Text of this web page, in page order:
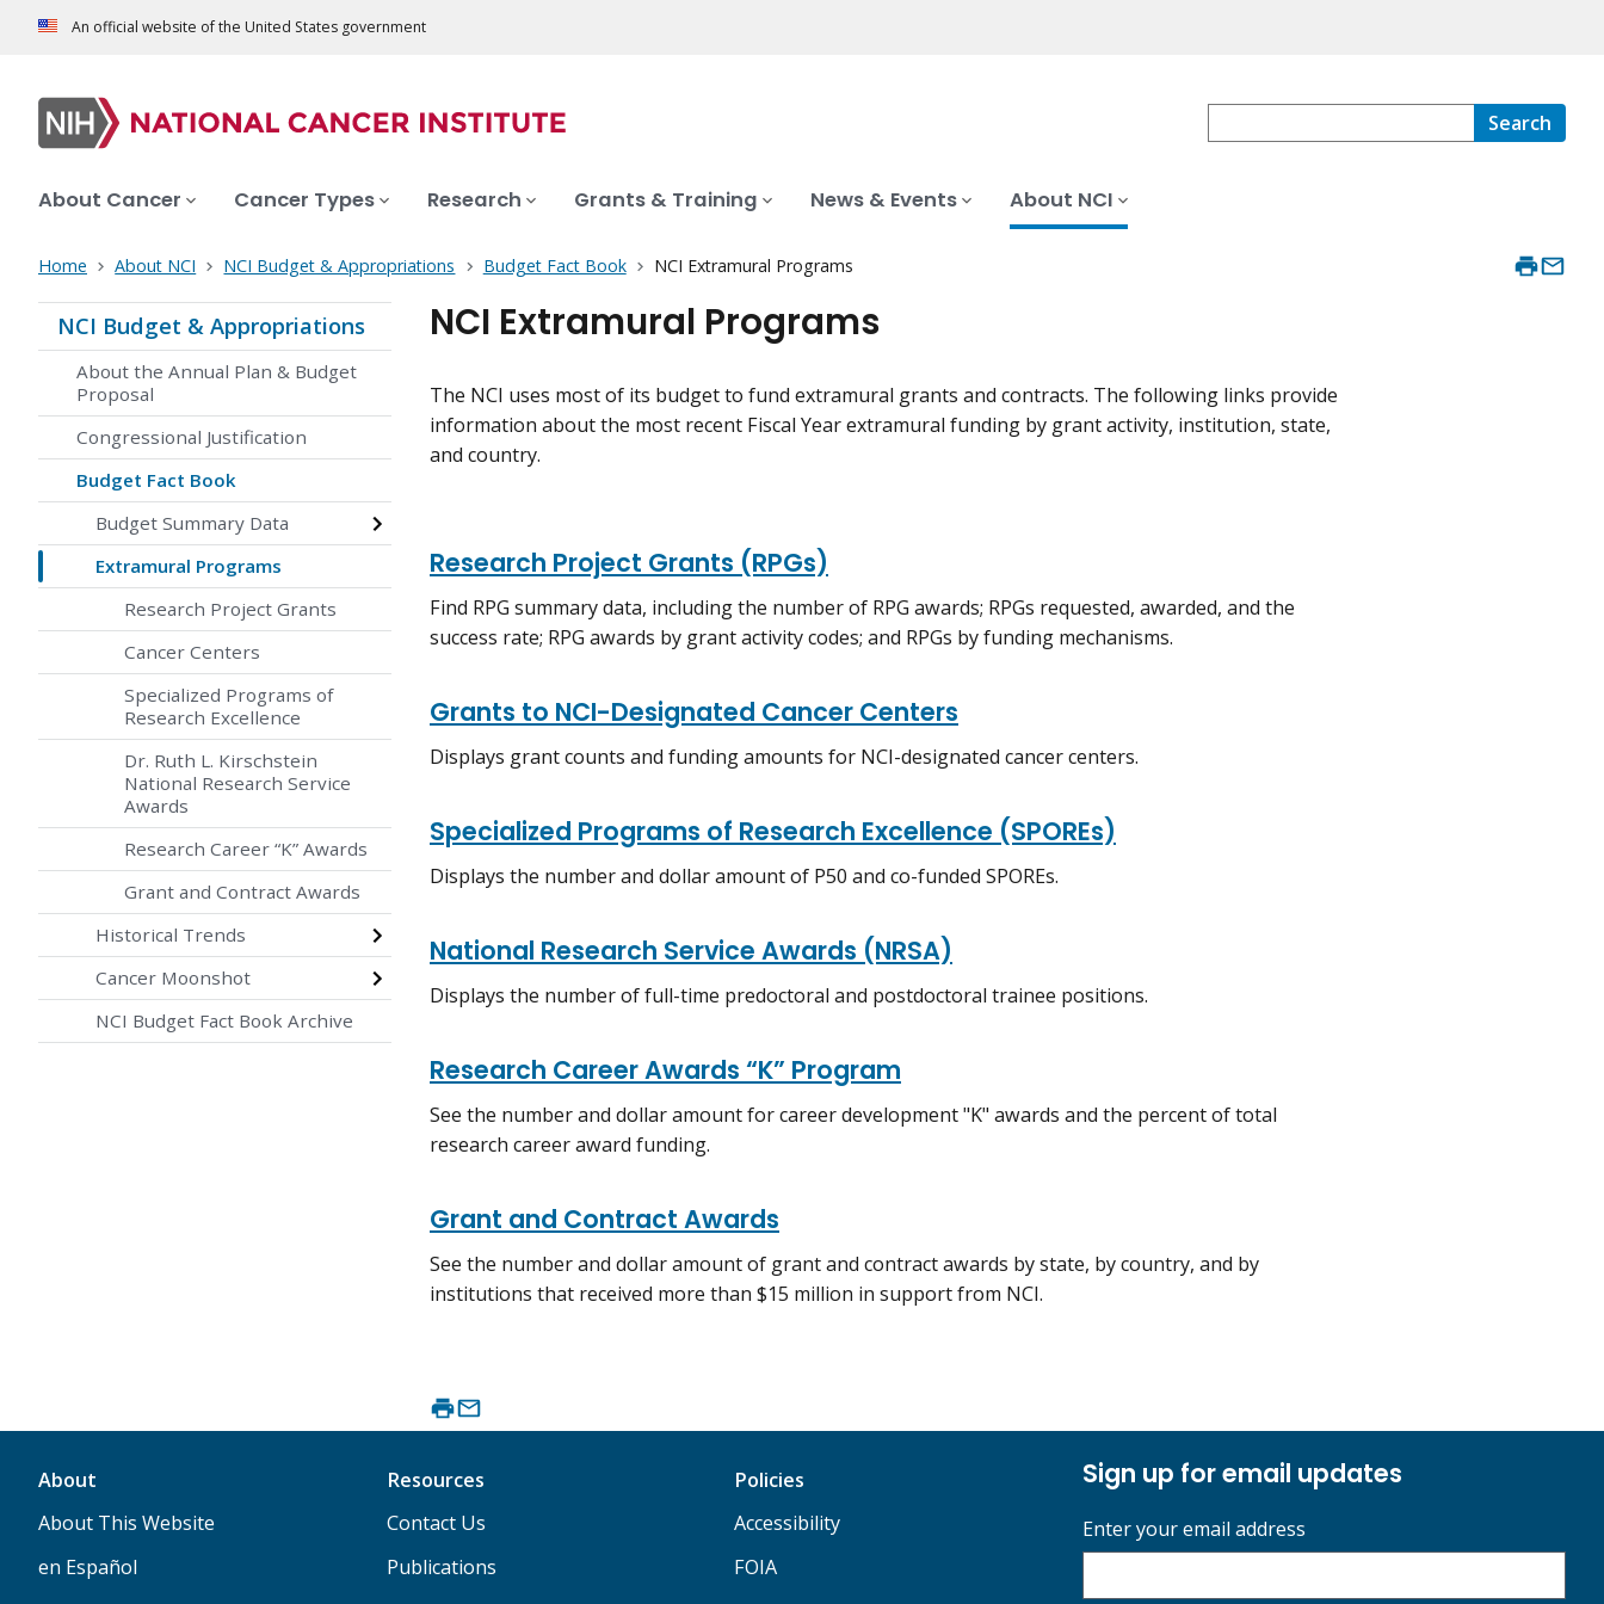
An official website of the United States government
Search
About Cancer Cancer Types Research Grants & Training News & Events About NCI
Home About NCI NCI Budget & Appropriations Budget Fact Book NCI Extramural Programs
NCI Budget & Appropriations
About the Annual Plan & Budget
Proposal
Congressional Justification
Budget Fact Book
Budget Summary Data
Extramural Programs
Research Project Grants
Cancer Centers
Specialized Programs of
Research Excellence
Dr. Ruth L. Kirschstein
National Research Service
Awards
Research Career “K” Awards
Grant and Contract Awards
Historical Trends
Cancer Moonshot
NCI Budget Fact Book Archive
NCI Extramural Programs
The NCI uses most of its budget to fund extramural grants and contracts. The following links provide
information about the most recent Fiscal Year extramural funding by grant activity, institution, state,
and country.
Research Project Grants (RPGs)
Find RPG summary data, including the number of RPG awards; RPGs requested, awarded, and the
success rate; RPG awards by grant activity codes; and RPGs by funding mechanisms.
Grants to NCI-Designated Cancer Centers
Displays grant counts and funding amounts for NCI-designated cancer centers.
Specialized Programs of Research Excellence (SPOREs)
Displays the number and dollar amount of P50 and co-funded SPOREs.
National Research Service Awards (NRSA)
Displays the number of full-time predoctoral and postdoctoral trainee positions.
Research Career Awards “K” Program
See the number and dollar amount for career development "K" awards and the percent of total
research career award funding.
Grant and Contract Awards
See the number and dollar amount of grant and contract awards by state, by country, and by
institutions that received more than $15 million in support from NCI.
About
About This Website
en Español
Resources
Contact Us
Publications
Policies
Accessibility
FOIA
Sign up for email updates
Enter your email address